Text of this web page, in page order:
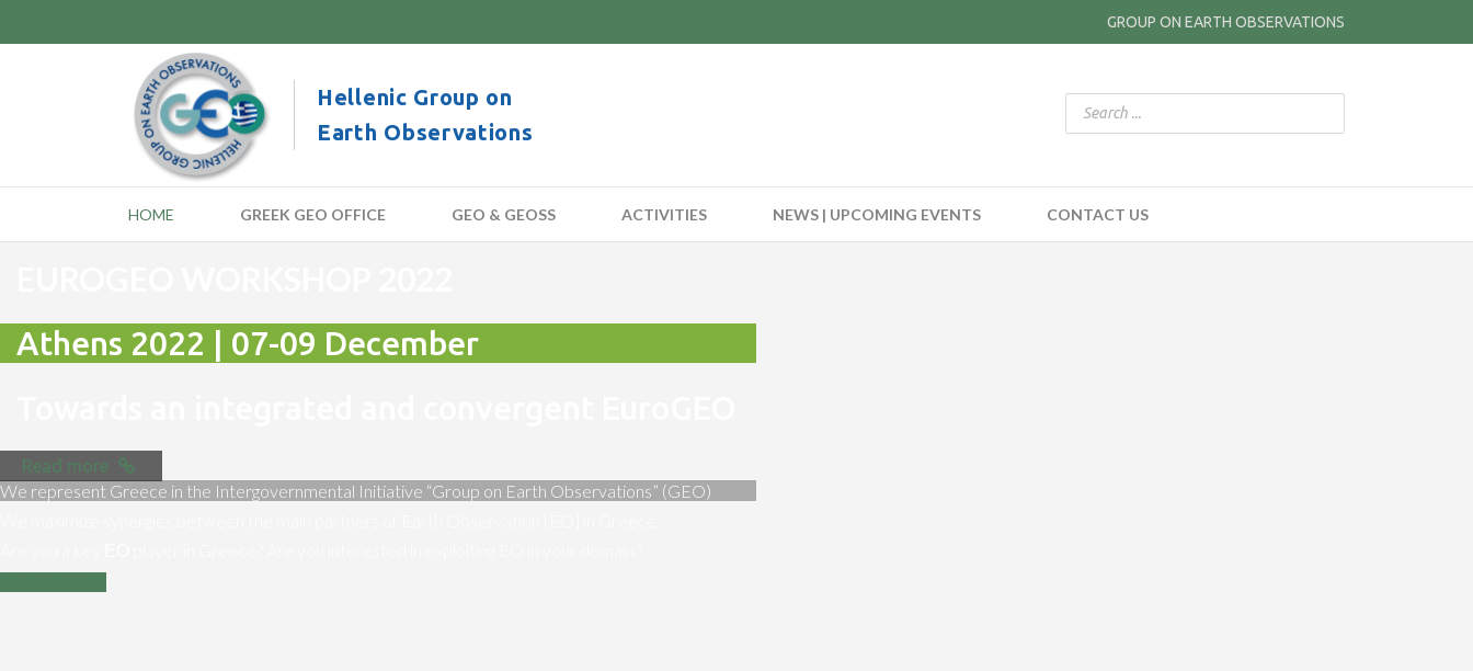
GROUP ON EARTH OBSERVATIONS
Hellenic Group on
Earth Observations
HOME GREEK GEO OFFICE GEO & GEOSS ACTIVITIES NEWS | UPCOMING EVENTS CONTACT US
Athens 2022 | 07-09 December
Read more
We represent Greece in the Intergovernmental Initiative “Group on Earth Observations” (GEO)